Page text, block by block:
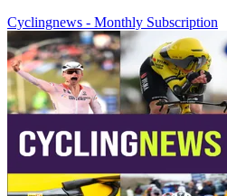
Cyclingnews - Monthly Subscription